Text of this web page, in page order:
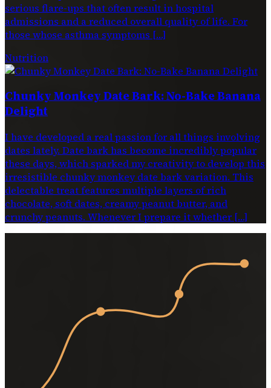
serious flare-ups that often result in hospital
admissions and a reduced overall quality of life. For
those whose asthma symptoms […]
Nutrition
Chunky Monkey Date Bark: No-Bake Banana
Delight
I have developed a real passion for all things involving
dates lately. Date bark has become incredibly popular
these days, which sparked my creativity to develop this
irresistible chunky monkey date bark variation. This
delectable treat features multiple layers of rich
chocolate, soft dates, creamy peanut butter, and
crunchy peanuts. Whenever I prepare it whether […]